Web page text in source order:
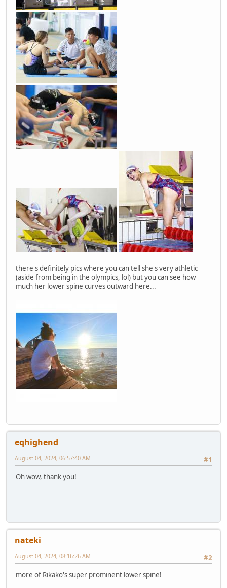
there's definitely pics where you can tell she's very athletic
(aside from being in the olympics, lol) but you can see how
much her lower spine curves outward here...
eqhighend
#1
August 04, 2024, 06:57:40 AM
Oh wow, thank you!
nateki
#2
August 04, 2024, 08:16:26 AM
more of Rikako's super prominent lower spine!